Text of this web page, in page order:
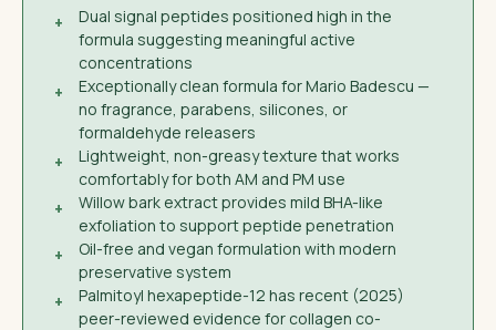
+
Dual signal peptides positioned high in the
formula suggesting meaningful active
concentrations
+
Exceptionally clean formula for Mario Badescu —
no fragrance, parabens, silicones, or
formaldehyde releasers
+
Lightweight, non-greasy texture that works
comfortably for both AM and PM use
+
Willow bark extract provides mild BHA-like
exfoliation to support peptide penetration
+
Oil-free and vegan formulation with modern
preservative system
+
Palmitoyl hexapeptide-12 has recent (2025)
peer-reviewed evidence for collagen co-